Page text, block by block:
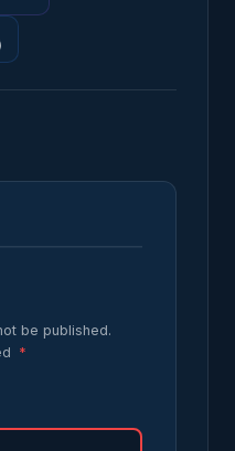
be published.
*